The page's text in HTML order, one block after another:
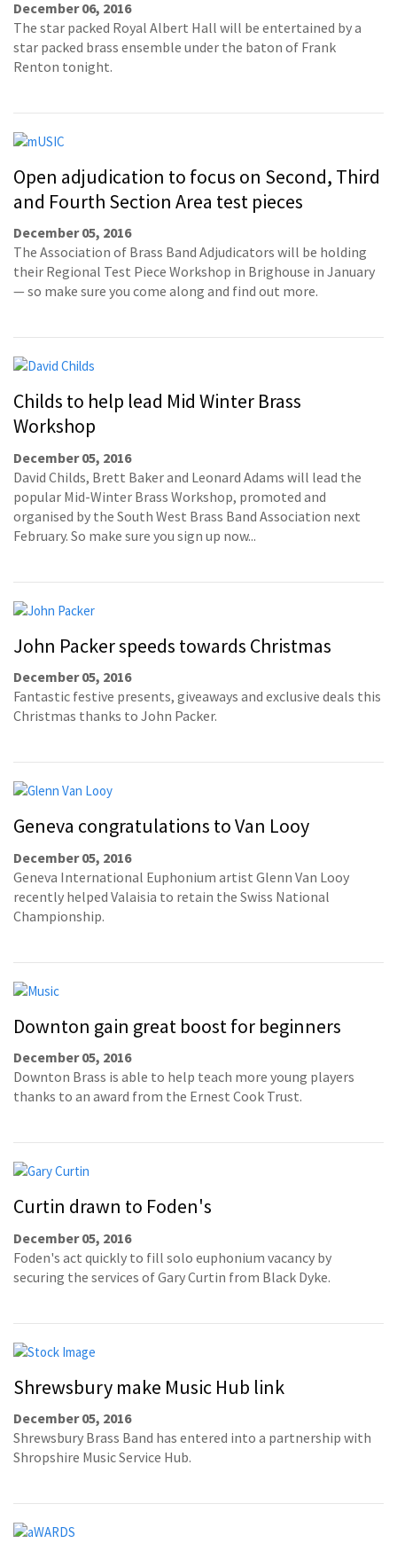
December 06, 2016
The star packed Royal Albert Hall will be entertained by a
star packed brass ensemble under the baton of Frank
Renton tonight.
Open adjudication to focus on Second, Third
and Fourth Section Area test pieces
December 05, 2016
The Association of Brass Band Adjudicators will be holding
their Regional Test Piece Workshop in Brighouse in January
— so make sure you come along and find out more.
Childs to help lead Mid Winter Brass
Workshop
December 05, 2016
David Childs, Brett Baker and Leonard Adams will lead the
popular Mid-Winter Brass Workshop, promoted and
organised by the South West Brass Band Association next
February. So make sure you sign up now...
John Packer speeds towards Christmas
December 05, 2016
Fantastic festive presents, giveaways and exclusive deals this
Christmas thanks to John Packer.
Geneva congratulations to Van Looy
December 05, 2016
Geneva International Euphonium artist Glenn Van Looy
recently helped Valaisia to retain the Swiss National
Championship.
Downton gain great boost for beginners
December 05, 2016
Downton Brass is able to help teach more young players
thanks to an award from the Ernest Cook Trust.
Curtin drawn to Foden's
December 05, 2016
Foden's act quickly to fill solo euphonium vacancy by
securing the services of Gary Curtin from Black Dyke.
Shrewsbury make Music Hub link
December 05, 2016
Shrewsbury Brass Band has entered into a partnership with
Shropshire Music Service Hub.